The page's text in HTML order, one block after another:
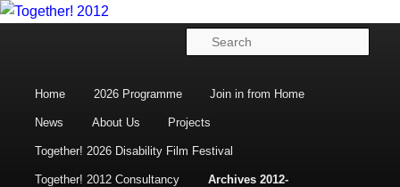
Skip
Together! 2012
Disability Arts, Culture and Human Rights
Home 2026 Programme Join in from Home
News About Us Projects
Together! 2026 Disability Film Festival
Together! 2012 Consultancy Archives 2012-